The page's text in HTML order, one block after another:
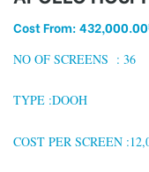
Cost From:432,000.00
NO OF SCREENS : 36
TYPE :DOOH
COST PER SCREEN